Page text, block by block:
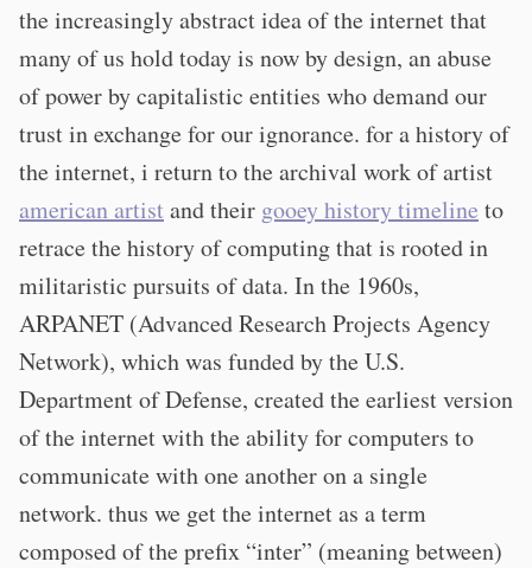
the increasingly abstract idea of the internet that
many of us hold today is now by design, an abuse
of power by capitalistic entities who demand our
trust in exchange for our ignorance. for a history of
the internet, i return to the archival work of artist
american artistand their gooey history timeline to
retrace the history of computing that is rooted in
militaristic pursuits of data. In the 1960s,
ARPANET (Advanced Research Projects Agency
Network), which was funded by the U.S.
Department of Defense, created the earliest version
of the internet with the ability for computers to
communicate with one another on a single
network. thus we get the internet as a term
composed of the prefix “inter” (meaning between)